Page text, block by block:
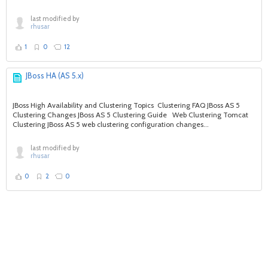
last modified by
rhusar
1 0 12
JBoss HA (AS 5.x)
JBoss High Availability and Clustering Topics Clustering FAQ JBoss AS 5
Clustering Changes JBoss AS 5 Clustering Guide Web Clustering Tomcat
Clustering JBoss AS 5 web clustering configuration changes...
last modified by
rhusar
0 2 0